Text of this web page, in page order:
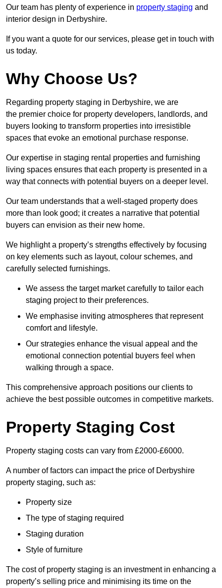
Our team has plenty of experience in property staging and
interior design in Derbyshire.
If you want a quote for our services, please get in touch with
us today.
Why Choose Us?
Regarding property staging in Derbyshire, we are
the premier choice for property developers, landlords, and
buyers looking to transform properties into irresistible
spaces that evoke an emotional purchase response.
Our expertise in staging rental properties and furnishing
living spaces ensures that each property is presented in a
way that connects with potential buyers on a deeper level.
Our team understands that a well-staged property does
more than look good; it creates a narrative that potential
buyers can envision as their new home.
We highlight a property’s strengths effectively by focusing
on key elements such as layout, colour schemes, and
carefully selected furnishings.
We assess the target market carefully to tailor each
staging project to their preferences.
We emphasise inviting atmospheres that represent
comfort and lifestyle.
Our strategies enhance the visual appeal and the
emotional connection potential buyers feel when
walking through a space.
This comprehensive approach positions our clients to
achieve the best possible outcomes in competitive markets.
Property Staging Cost
Property staging costs can vary from £2000-£6000.
A number of factors can impact the price of Derbyshire
property staging, such as:
Property size
The type of staging required
Staging duration
Style of furniture
The cost of property staging is an investment in enhancing a
property’s selling price and minimising its time on the